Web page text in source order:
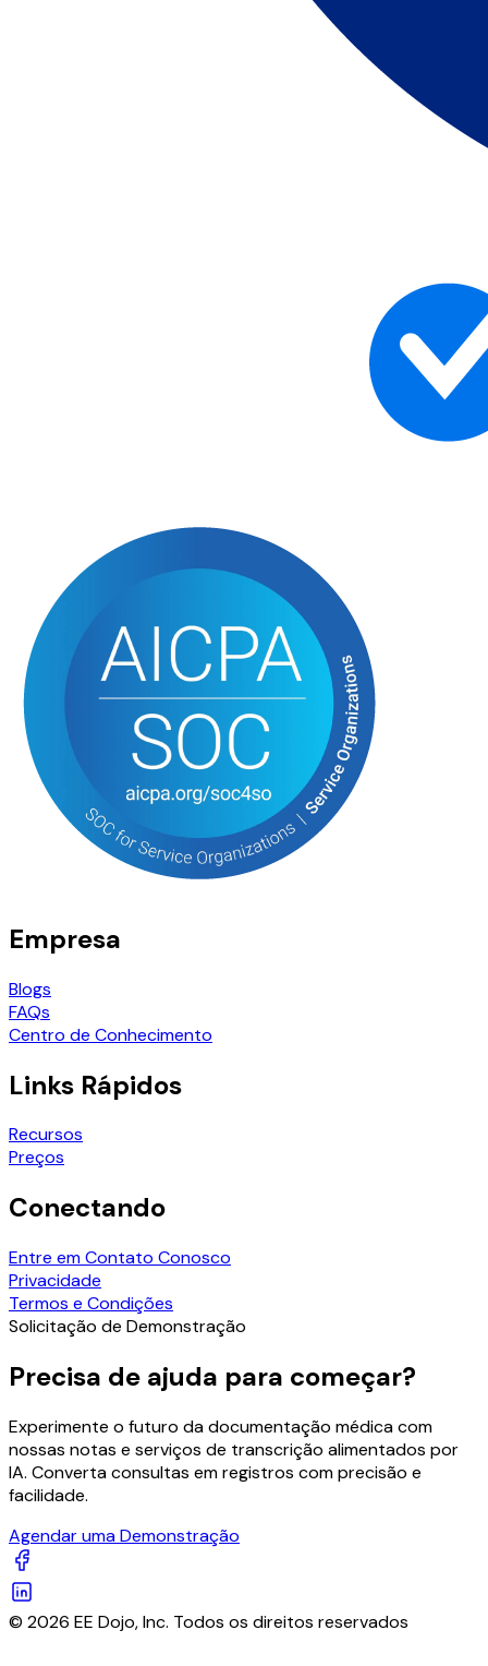
Empresa
Blogs
FAQs
Centro de Conhecimento
Links Rápidos
Recursos
Preços
Conectando
Entre em Contato Conosco
Privacidade
Termos e Condições
Solicitação de Demonstração
Precisa de ajuda para começar?
Experimente o futuro da documentação médica com
nossas notas e serviços de transcrição alimentados por
IA. Converta consultas em registros com precisão e
facilidade.
Agendar uma Demonstração
© 2026 EE Dojo, Inc. Todos os direitos reservados